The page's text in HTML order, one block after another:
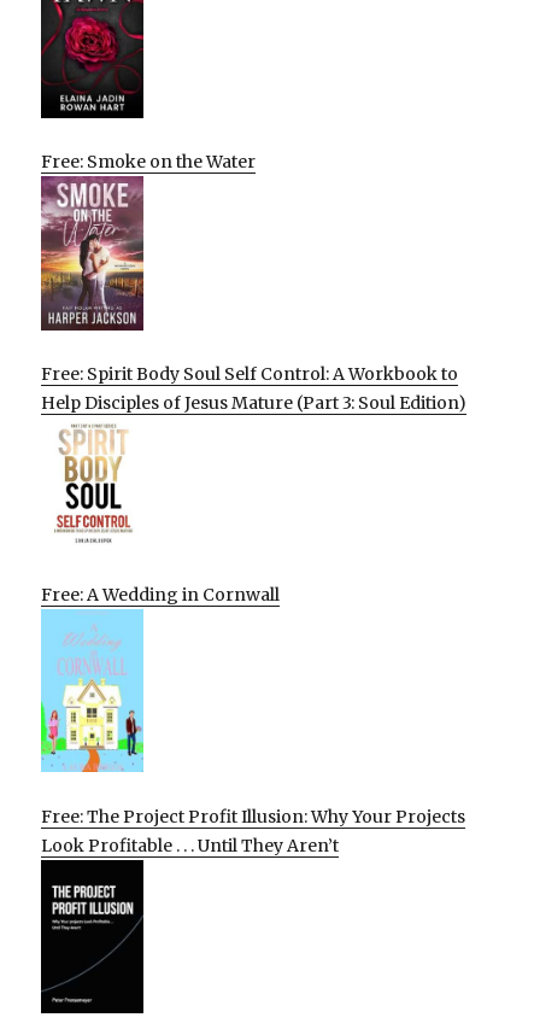
Free: Smoke on the Water
Free: Spirit Body Soul Self Control: A Workbook to
Help Disciples of Jesus Mature (Part 3: Soul Edition)
Free: A Wedding in Cornwall
Free: The Project Profit Illusion: Why Your Projects
Look Profitable . . . Until They Aren’t